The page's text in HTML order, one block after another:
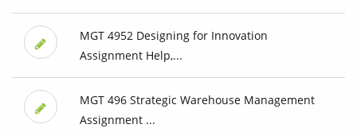
MGT 4952 Designing for Innovation
Assignment Help,...
MGT 496 Strategic Warehouse Management
Assignment ...